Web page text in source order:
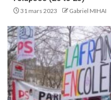
31 mars 2023 Gabriel MIHAI